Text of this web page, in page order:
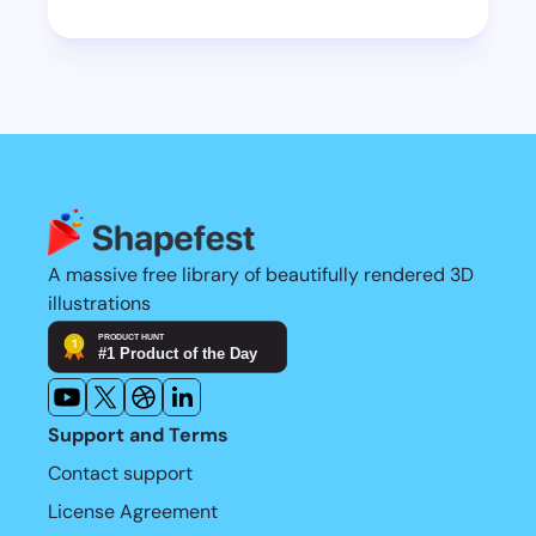
A massive free library of beautifully rendered 3D
illustrations
Support and Terms
Contact support
License Agreement